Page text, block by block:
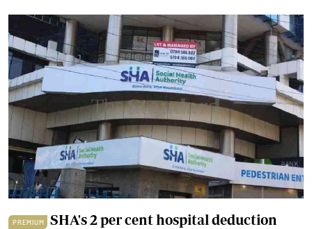
PREMIUM
SHA's 2 per cent hospital deduction